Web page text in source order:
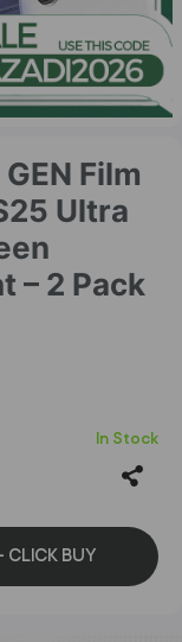
Film
Ultra
– 2 Pack
In Stock
CLICK BUY